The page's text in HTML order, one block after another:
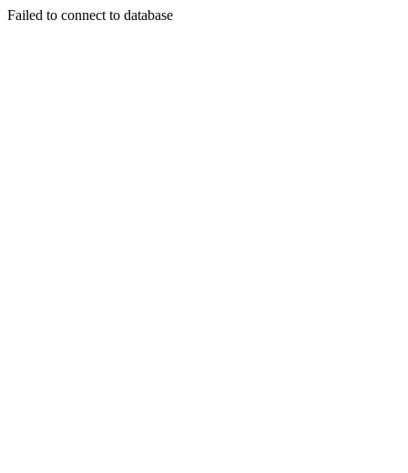
Failed to connect to database